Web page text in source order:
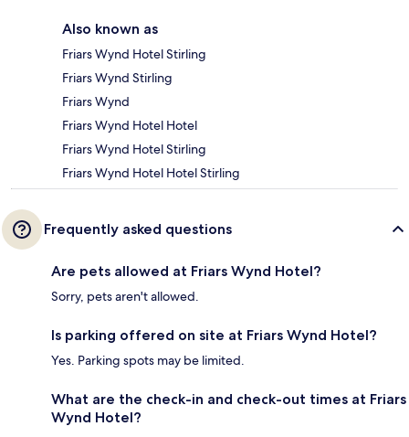
Also known as
Friars Wynd Hotel Stirling
Friars Wynd Stirling
Friars Wynd
Friars Wynd Hotel Hotel
Friars Wynd Hotel Stirling
Friars Wynd Hotel Hotel Stirling
Frequently asked questions
Are pets allowed at Friars Wynd Hotel?
Sorry, pets aren't allowed.
Is parking offered on site at Friars Wynd Hotel?
Yes. Parking spots may be limited.
What are the check-in and check-out times at Friars
Wynd Hotel?